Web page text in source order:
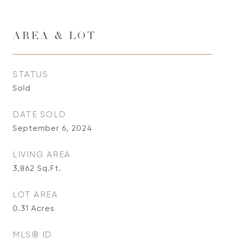
AREA & LOT
STATUS
Sold
DATE SOLD
September 6, 2024
LIVING AREA
3,862 Sq.Ft.
LOT AREA
0.31 Acres
MLS® ID